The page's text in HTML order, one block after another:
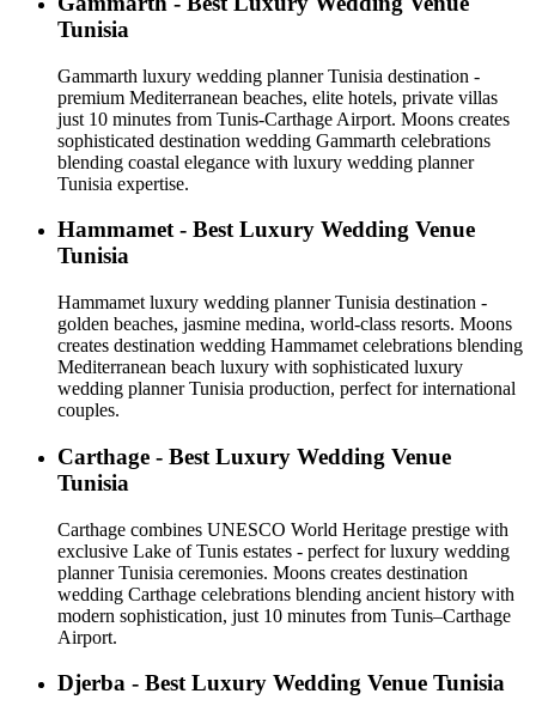
Tunisia
Gammarth luxury wedding planner Tunisia destination -
premium Mediterranean beaches, elite hotels, private villas
just 10 minutes from Tunis-Carthage Airport. Moons creates
sophisticated destination wedding Gammarth celebrations
blending coastal elegance with luxury wedding planner
Tunisia expertise.
Hammamet - Best Luxury Wedding Venue
Tunisia
Hammamet luxury wedding planner Tunisia destination -
golden beaches, jasmine medina, world-class resorts. Moons
creates destination wedding Hammamet celebrations blending
Mediterranean beach luxury with sophisticated luxury
wedding planner Tunisia production, perfect for international
couples.
Carthage - Best Luxury Wedding Venue
Tunisia
Carthage combines UNESCO World Heritage prestige with
exclusive Lake of Tunis estates - perfect for luxury wedding
planner Tunisia ceremonies. Moons creates destination
wedding Carthage celebrations blending ancient history with
modern sophistication, just 10 minutes from Tunis–Carthage
Airport.
Djerba - Best Luxury Wedding Venue Tunisia